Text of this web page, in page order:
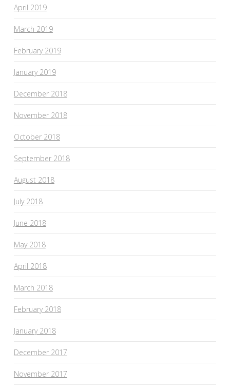
April 2019
March 2019
February 2019
January 2019
December 2018
November 2018
October 2018
September 2018
August 2018
July 2018
June 2018
May 2018
April 2018
March 2018
February 2018
January 2018
December 2017
November 2017